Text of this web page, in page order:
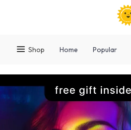
Shop Home Popular